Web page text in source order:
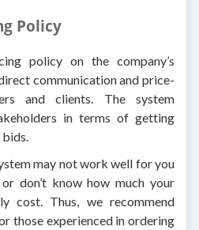
Policy
policy on the company’s
communication and price-
and clients. The system
in terms of getting
may not work well for you
don’t know how much your
cost. Thus, we recommend
those experienced in ordering